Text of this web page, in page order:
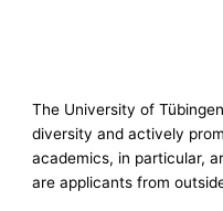
The University of
diversity and actively
academics, in particular,
are applicants from